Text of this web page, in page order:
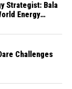
Strategist: Bala
Energy
Challenges